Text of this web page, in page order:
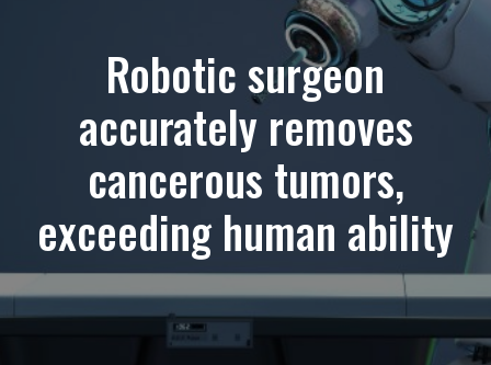
Robotic surgeon
accurately removes
cancerous tumors,
exceeding human ability